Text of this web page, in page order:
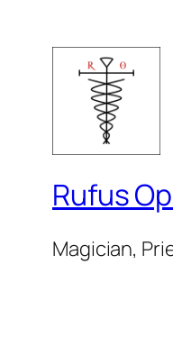
Rufus
Magician,